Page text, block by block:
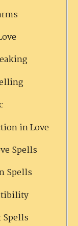
in Love
Spells
Spells
Spells